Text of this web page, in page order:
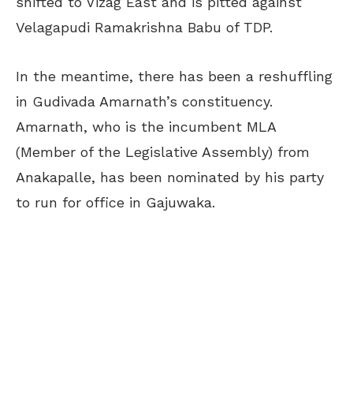
Velagapudi Ramakrishna Babu of TDP.
In the meantime, there has been a reshuffling
in Gudivada Amarnath’s constituency.
Amarnath, who is the incumbent MLA
(Member of the Legislative Assembly) from
Anakapalle, has been nominated by his party
to run for office in Gajuwaka.